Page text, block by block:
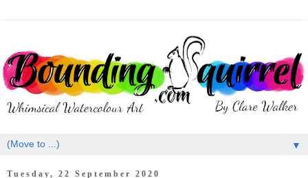
▼
Tuesday, 22 September 2020